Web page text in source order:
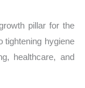
pillar for the
tightening hygiene
healthcare, and